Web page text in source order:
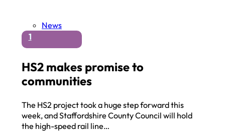
News
1
HS2 makes promise to
communities
The HS2 project took a huge step forward this
week, and Staffordshire County Council will hold
the high-speed rail line…